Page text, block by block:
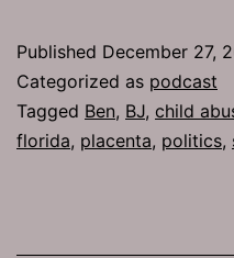
Published December 27,
Categorized as podcast
Tagged Ben, BJ, child
florida, placenta, politics,